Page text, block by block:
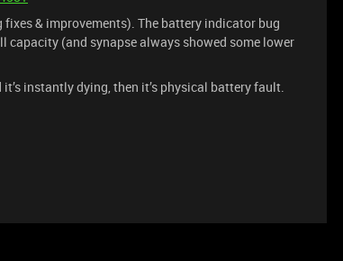
fixes & improvements). The battery indicator bug
capacity (and synapse always showed some lower
instantly dying, then it’s physical battery fault.